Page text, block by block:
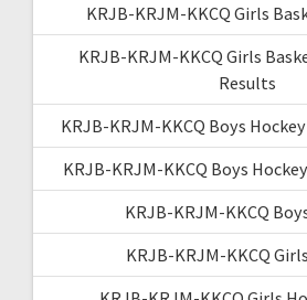
KRJB-KRJM-KKCQ Girls
KRJB-KRJM-KKCQ Girls
Results
KRJB-KRJM-KKCQ Boys
KRJB-KRJM-KKCQ Boys
KRJB-KRJM-KKCQ
KRJB-KRJM-KKCQ